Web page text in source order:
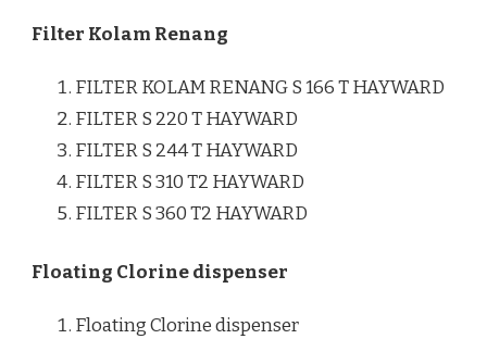
Filter Kolam Renang
FILTER KOLAM RENANG S 166 T HAYWARD
FILTER S 220 T HAYWARD
FILTER S 244 T HAYWARD
FILTER S 310 T2 HAYWARD
FILTER S 360 T2 HAYWARD
Floating Clorine dispenser
Floating Clorine dispenser